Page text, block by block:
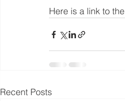
Here is a link to the
Recent Posts